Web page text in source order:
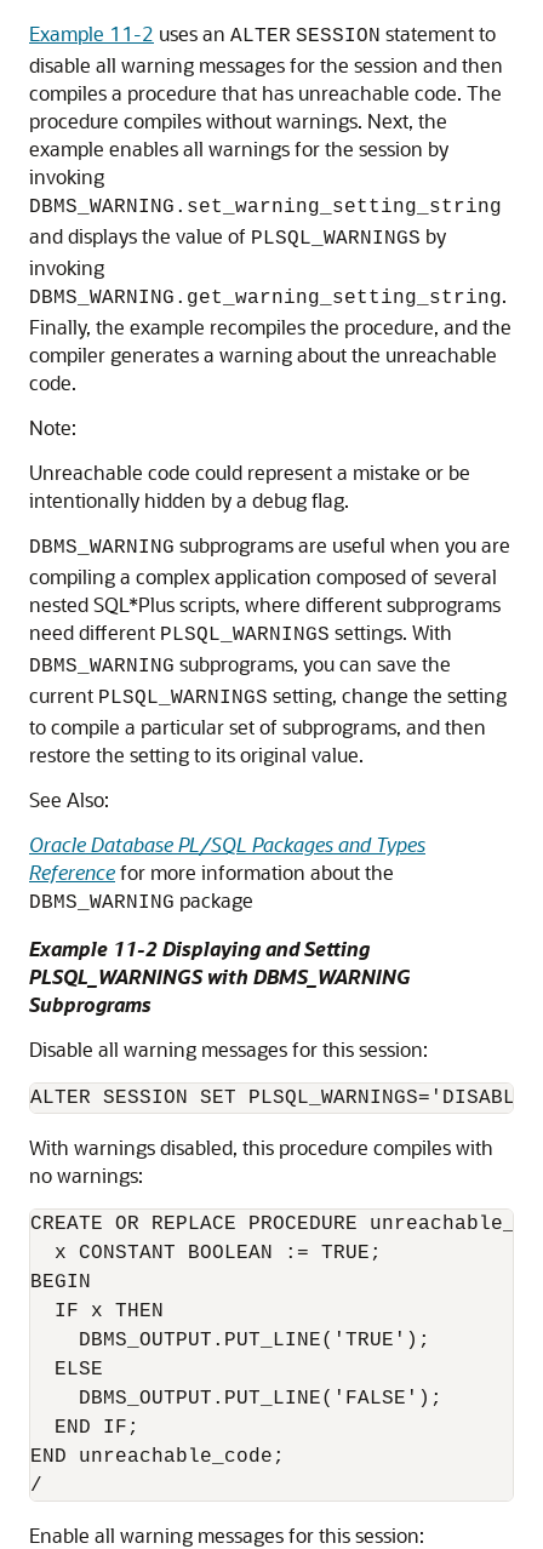
Example 11-2 uses an ALTER SESSION statement to
disable all warning messages for the session and then
compiles a procedure that has unreachable code. The
procedure compiles without warnings. Next, the
example enables all warnings for the session by
invoking
DBMS_WARNING.set_warning_setting_string
and displays the value of PLSQL_WARNINGS by
invoking
DBMS_WARNING.get_warning_setting_string.
Finally, the example recompiles the procedure, and the
compiler generates a warning about the unreachable
code.
Note:
Unreachable code could represent a mistake or be
intentionally hidden by a debug flag.
DBMS_WARNING subprograms are useful when you are
compiling a complex application composed of several
nested SQL*Plus scripts, where different subprograms
need different PLSQL_WARNINGS settings. With
DBMS_WARNING subprograms, you can save the
current PLSQL_WARNINGS setting, change the setting
to compile a particular set of subprograms, and then
restore the setting to its original value.
See Also:
Oracle Database PL/SQL Packages and Types
Referencefor more information about the
DBMS_WARNING package
Example 11-2 Displaying and Setting
PLSQL_WARNINGS with DBMS_WARNING
Subprograms
Disable all warning messages for this session:
With warnings disabled, this procedure compiles with
no warnings:
CREATE OR REPLACE PROCEDURE
  x CONSTANT BOOLEAN := TRUE;
BEGIN
  IF x THEN
    DBMS_OUTPUT.PUT_LINE('TRUE');
  ELSE
    DBMS_OUTPUT.PUT_LINE('FALSE');
  END IF;
END unreachable_code;
/
Enable all warning messages for this session: